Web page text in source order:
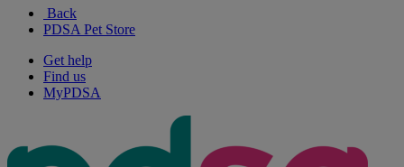
Back
PDSA Pet Store
Get help
Find us
MyPDSA